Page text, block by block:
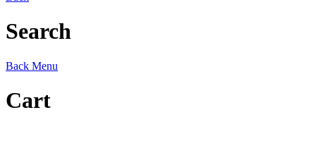
Search
Back Menu
Cart